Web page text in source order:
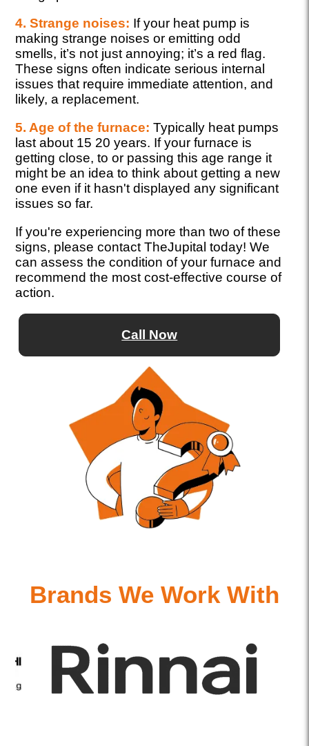
4. Strange noises: If your heat pump is
making strange noises or emitting odd
smells, it’s not just annoying; it’s a red flag.
These signs often indicate serious internal
issues that require immediate attention, and
likely, a replacement.
5. Age of the furnace: Typically heat pumps
last about 15 20 years. If your furnace is
getting close, to or passing this age range it
might be an idea to think about getting a new
one even if it hasn't displayed any significant
issues so far.
If you're experiencing more than two of these
signs, please contact TheJupital today! We
can assess the condition of your furnace and
recommend the most cost-effective course of
action.
Call Now
Brands We Work With